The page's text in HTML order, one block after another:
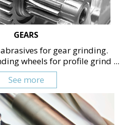
GEARS
for gear grinding.
wheels for profile grind ...
See more